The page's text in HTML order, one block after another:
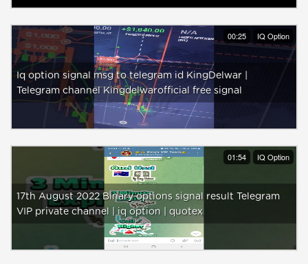
00:25 IQ Option
Iq option signal msg to telegram id KingDelwar |
Telegram channel Kingdelwarofficial free signal
01:54 IQ Option
17th August 2022 Binary options signal result Telegram
VIP private channel | iq option | quotex